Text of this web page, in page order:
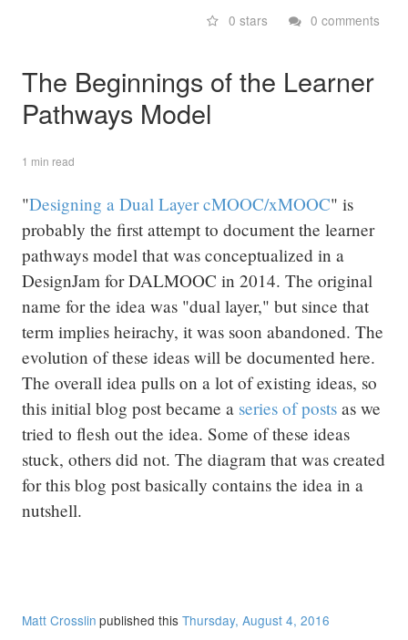
0 stars
0 comments
The Beginnings of the Learner
Pathways Model
1 min read
"Designing a Dual Layer cMOOC/xMOOC" is
probably the first attempt to document the learner
pathways model that was conceptualized in a
DesignJam for DALMOOC in 2014. The original
name for the idea was "dual layer," but since that
term implies heirachy, it was soon abandoned. The
evolution of these ideas will be documented here.
The overall idea pulls on a lot of existing ideas, so
this initial blog post became a series of posts as we
tried to flesh out the idea. Some of these ideas
stuck, others did not. The diagram that was created
for this blog post basically contains the idea in a
nutshell.
Matt Crosslin published thisThursday, August 4, 2016